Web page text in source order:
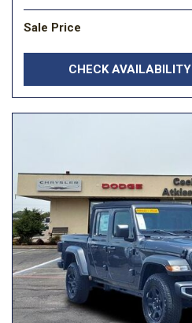
Sale Price
CHECK AVAILABILITY